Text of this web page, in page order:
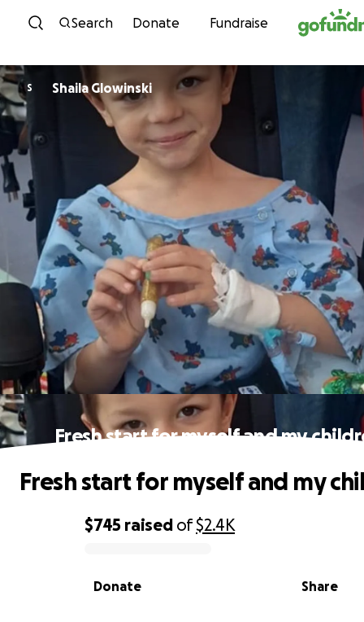
Skip to content
Search Donate Fundraise
S Shaila Glowinski
Fresh start for myself and my
0% complete
$745 raised of$2.4K
Share
Donate
Fresh start for myself and my